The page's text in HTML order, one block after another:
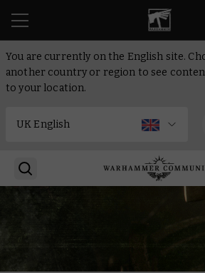
You are currently on the English site.
another country or region to see
to your location.